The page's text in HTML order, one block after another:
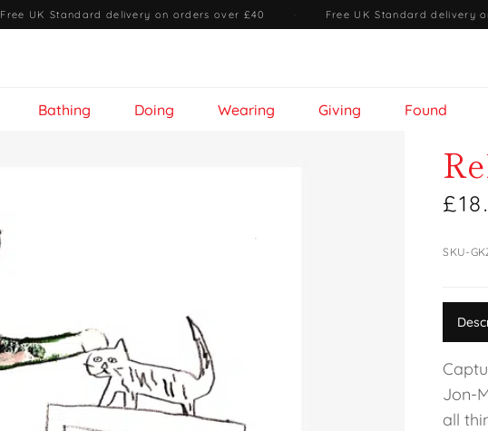
Free UK Standard delivery on orders over £40 · Free UK Standard delivery
Bathing Doing Wearing Giving Found
SKU-
Jon-
all